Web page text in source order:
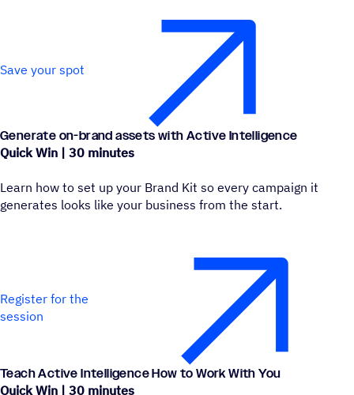
Save your spot
Generate on-brand assets with Active Intelligence
Quick Win | 30 minutes
Learn how to set up your Brand Kit so every campaign it
generates looks like your business from the start.
Register for the
session
Teach Active Intelligence How to Work With You
Quick Win | 30 minutes